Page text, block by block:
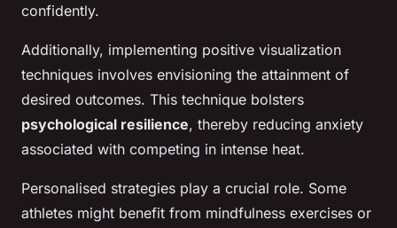
confidently.
Additionally, implementing positive visualization
techniques involves envisioning the attainment of
desired outcomes. This technique bolsters
psychological resilience, thereby reducing anxiety
associated with competing in intense heat.
Personalised strategies play a crucial role. Some
athletes might benefit from mindfulness exercises or